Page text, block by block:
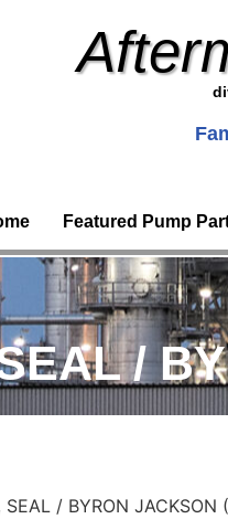
Featured Pump
/
SEAL / BYRON JACKSON